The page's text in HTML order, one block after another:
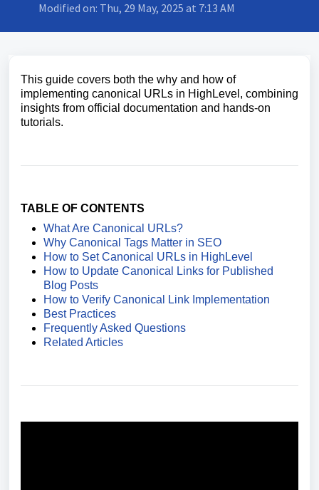
Modified on: Thu, 29 May, 2025 at 7:13 AM
This guide covers both the why and how of
implementing canonical URLs in HighLevel, combining
insights from official documentation and hands-on
tutorials.
TABLE OF CONTENTS
What Are Canonical URLs?
Why Canonical Tags Matter in SEO
How to Set Canonical URLs in HighLevel
How to Update Canonical Links for Published
Blog Posts
How to Verify Canonical Link Implementation
Best Practices
Frequently Asked Questions
Related Articles